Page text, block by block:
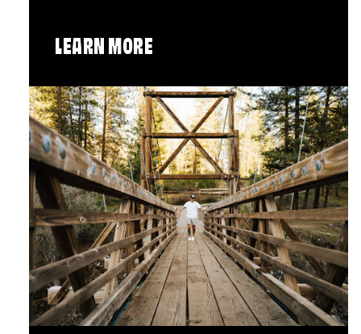
LEARN MORE